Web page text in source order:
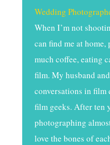
Wedding
When I’m not
can find me at
much coffee, eating
film. My husband
conversations in film
film geeks. After ten
photographing
love the bones of